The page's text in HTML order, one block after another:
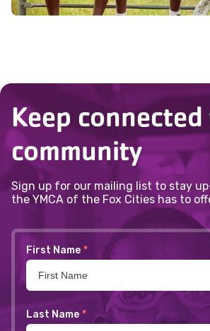
Keep
community
Sign up for our mailing list to stay
the YMCA of the Fox Cities has to
First Name *
Last Name *